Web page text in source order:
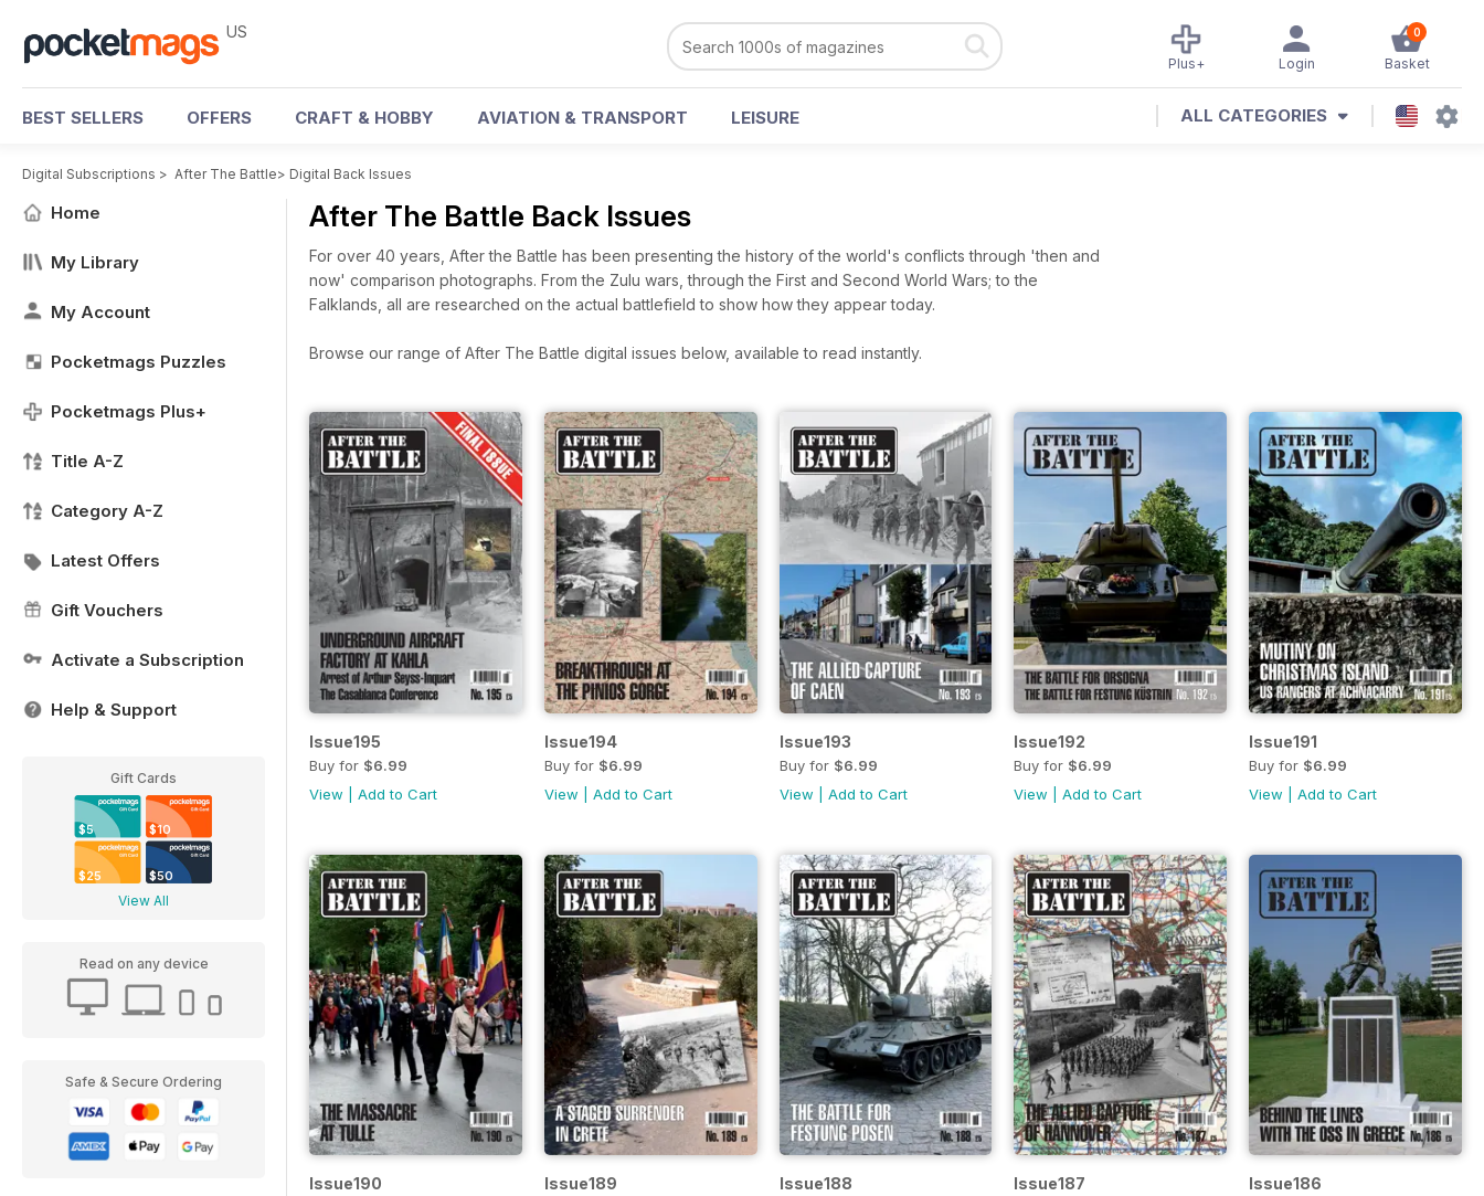
US 0
Basket
Login
Plus+
BEST SELLERS OFFERS CRAFT & HOBBY AVIATION & TRANSPORT LEISURE ALL CATEGORIES
Digital Subscriptions > After The Battle> Digital Back Issues
Home
My Library
My Account
Pocketmags Puzzles
Pocketmags Plus+
Title A-Z
Category A-Z
Latest Offers
Gift Vouchers
Activate a Subscription
Help & Support
Gift Cards
$5 $10
$25 $50
View All
Read on any device
Safe & Secure Ordering
After The Battle Back Issues
For over 40 years, After the Battle has been presenting the history of the world's conflicts through 'then and
now' comparison photographs. From the Zulu wars, through the First and Second World Wars; to the
Falklands, all are researched on the actual battlefield to show how they appear today.
Browse our range of After The Battle digital issues below, available to read instantly.
Issue195
Buy for $6.99
View
Add to Cart
Issue194
Buy for $6.99
View
Add to Cart
Issue193
Buy for $6.99
View
Add to Cart
Issue192
Buy for $6.99
View |Add to Cart
Issue191
Buy for $6.99
View |Add to Cart
Issue190 Issue189 Issue188 Issue187 Issue186